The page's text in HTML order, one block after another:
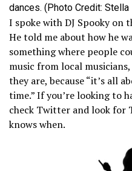
dances. (Photo Credit: Stella
I spoke with DJ Spooky on
He told me about how he
something where people
music from local
they are, because “it’s all
time.” If you’re looking to
check Twitter and look for
knows when.